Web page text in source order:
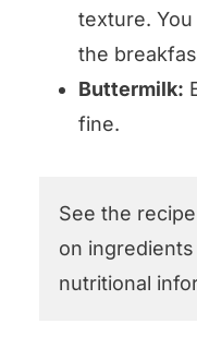
texture.
the
Buttermilk:
fine.
See the
on
nutritional